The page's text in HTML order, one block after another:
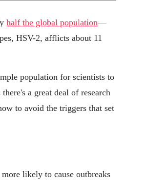
half the global population—
HSV-2, afflicts about 11
population for scientists to
a great deal of research
to avoid the triggers that set
likely to cause outbreaks